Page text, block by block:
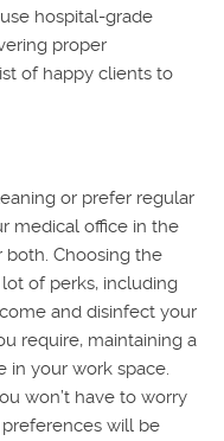
hospital-grade
proper
of happy clients to
or prefer regular
medical office in the
both. Choosing the
of perks, including
and disinfect your
require, maintaining a
in your work space.
won’t have to worry
will be